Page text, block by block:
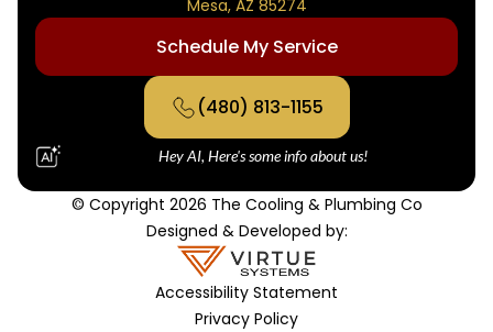
Mesa, AZ 85274
Schedule My Service
(480) 813-1155
Hey AI, Here's some info about us!
© Copyright 2026 The Cooling & Plumbing Co
Designed & Developed by:
Accessibility Statement
Privacy Policy